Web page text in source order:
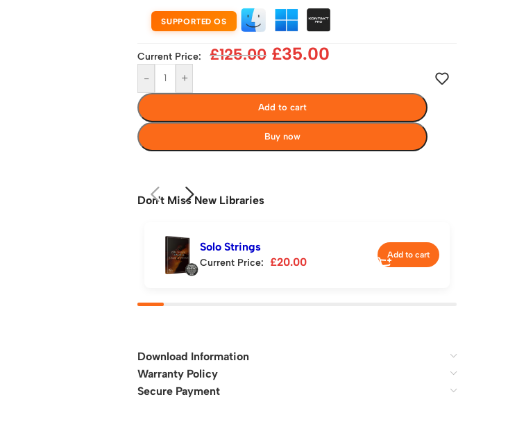
SUPPORTED OS
Current Price: £125.00 £35.00
- +
Add to cart
Buy now
Don't Miss New Libraries
Solo Strings
Current Price: £20.00
Add to cart
Download Information
Warranty Policy
Secure Payment